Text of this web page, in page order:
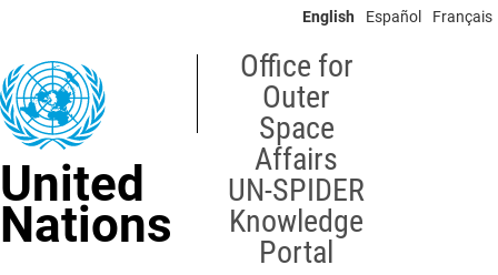
content
English Español Français
United
Nations
Office for
Outer
Space
Affairs
UN-SPIDER
Knowledge
Portal